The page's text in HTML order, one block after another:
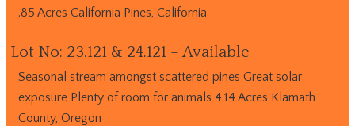
.85 Acres California Pines, California
Lot No: 23.121 & 24.121 – Available
Seasonal stream amongst scattered pines Great solar
exposure Plenty of room for animals 4.14 Acres Klamath
County, Oregon